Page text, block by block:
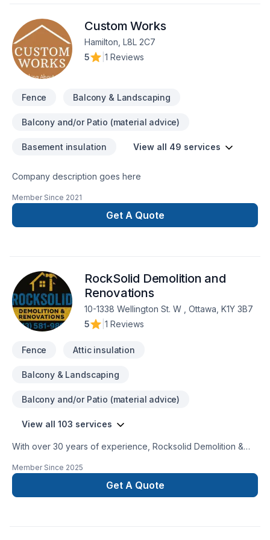
Custom Works
Hamilton, L8L 2C7
5
1 Reviews
Fence Balcony & Landscaping
Balcony and/or Patio (material advice)
Basement insulation View all 49 services
Company description goes here
Member Since 2021
Get A Quote
RockSolid Demolition and
Renovations
10-1338 Wellington St. W , Ottawa, K1Y 3B7
5
1 Reviews
Fence Attic insulation
Balcony & Landscaping
Balcony and/or Patio (material advice)
View all 103 services
With over 30 years of experience, Rocksolid Demolition &
quality home transformations. Based in Ottawa, we serve a
broad 300km radius—including Kanata, Orleans, Kingston,
and the Ottawa Valley—bringing expert craftsmanship directly
Member Since 2025
Get A Quote